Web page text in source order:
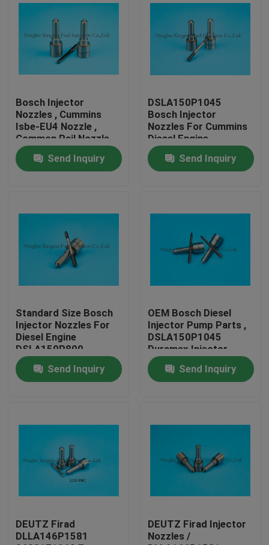
About Us
Factory Tour
Quality Control
Request A Quote
Common Rail Injector Nozzles
Bosch Injector Nozzles
Denso Injector Nozzles
Bosch Injector
Nozzles , Cummins
Isbe-EU4 Nozzle ,
Common Rail Nozzle
DLLA143P2155 ,
0433172155 ,
0445120161
Send Inquiry
DSLA150P1045
Bosch Injector
Nozzles For Cummins
Diesel Engine
Send Inquiry
Standard Size Bosch
Injector Nozzles For
Diesel Engine
DSLA150P800
Send Inquiry
OEM Bosch Diesel
Injector Pump Parts ,
DSLA150P1045
Duramax Injector
Nozzles
Send Inquiry
DEUTZ Firad
DLLA146P1581
DEUTZ Firad Injector
Nozzles /